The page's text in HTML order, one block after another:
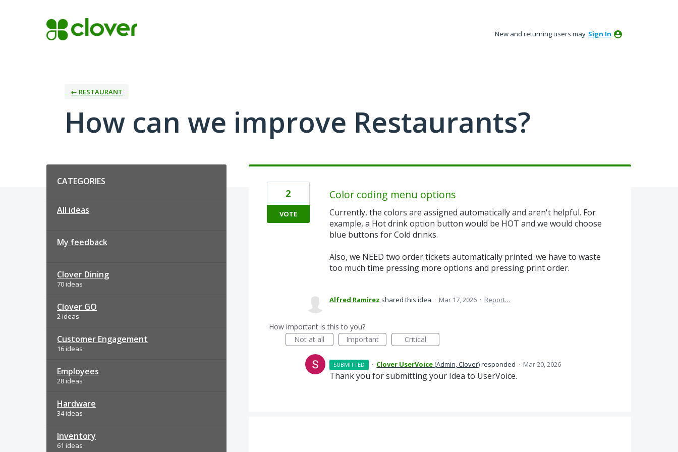
New and returning users may Sign In
← RESTAURANT
How can we improve Restaurants?
CATEGORIES
All ideas
My feedback
Clover Dining
70 ideas
Clover GO
2 ideas
Customer Engagement
16 ideas
Employees
28 ideas
Hardware
34 ideas
Inventory
61 ideas
Color coding menu options
Currently, the colors are assigned automatically and aren't helpful. For
example, a Hot drink option button would be HOT and we would choose
blue buttons for Cold drinks.
Also, we NEED two order tickets automatically printed. we have to waste
too much time pressing more options and pressing print order.
2
VOTE
Alfred Ramirez shared this idea · Mar 17, 2026 · Report…
How important is this to you?
Not at all
Important Critical
SUBMITTED · Clover UserVoice(Admin, Clover)responded · Mar 20, 2026
Thank you for submitting your Idea to UserVoice.